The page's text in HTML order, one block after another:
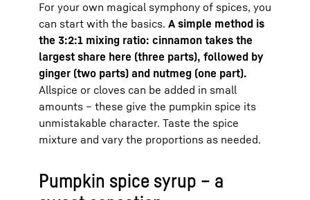
For your own magical symphony of spices, you
can start with the basics. A simple method is
the 3:2:1 mixing ratio: cinnamon takes the
largest share here (three parts), followed by
ginger (two parts) and nutmeg (one part).
Allspice or cloves can be added in small
amounts – these give the pumpkin spice its
unmistakable character. Taste the spice
mixture and vary the proportions as needed.
Pumpkin spice syrup – a